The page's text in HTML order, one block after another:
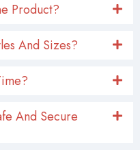
Product?
And Sizes?
And Secure